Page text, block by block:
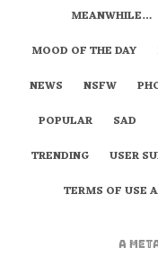
MEANWHILE…
MOOD OF THE DAY
NEWS
NSFW
POPULAR
SAD
TRENDING
USER
TERMS OF USE
A